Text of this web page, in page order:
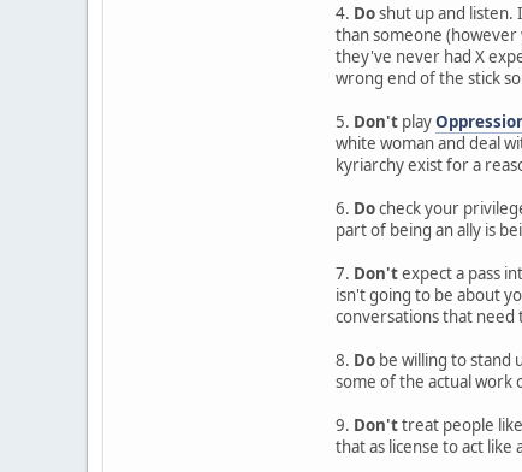
4. Doshut up and listen.
than someone
they've never had X
wrong end of the stick
5. Don't play
white woman and deal
kyriarchy exist for a
6. Docheck your
part of being an ally is
7. Don'texpect a pass
isn't going to be about
conversations that need
8. Do be willing to stand
some of the actual work
9. Don'ttreat people
that as license to act like